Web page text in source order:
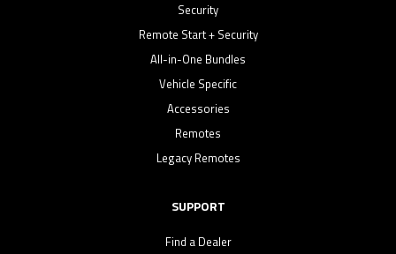
Security
Remote Start + Security
All-in-One Bundles
Vehicle Specific
Accessories
Remotes
Legacy Remotes
SUPPORT
Find a Dealer